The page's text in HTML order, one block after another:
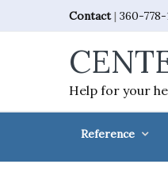
to
to
to
to
Contact| 360-778-
Help for your
Reference